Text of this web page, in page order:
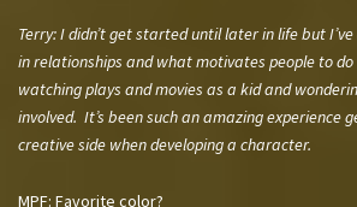
Terry:I didn’t get started until later in life but
in relationships and what motivates people to
watching plays and movies as a kid and
involved. It’s been such an amazing experience
creative side when developing a character.
MPF: Favorite color?